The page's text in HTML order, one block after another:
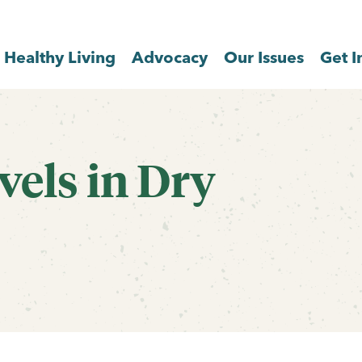
Healthy Living Advocacy Our Issues Get
in Dry